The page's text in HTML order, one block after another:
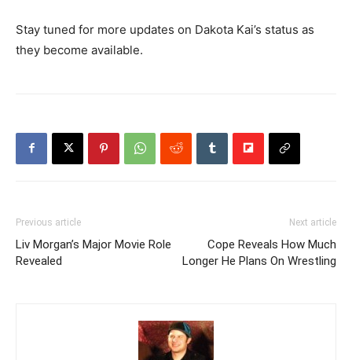
Stay tuned for more updates on Dakota Kai’s status as
they become available.
Previous article
Liv Morgan’s Major Movie Role
Revealed
Next article
Cope Reveals How Much
Longer He Plans On Wrestling